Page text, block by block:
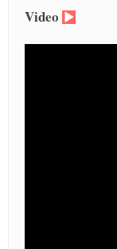
Video